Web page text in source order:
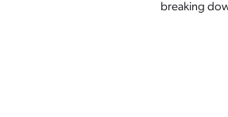
breaking